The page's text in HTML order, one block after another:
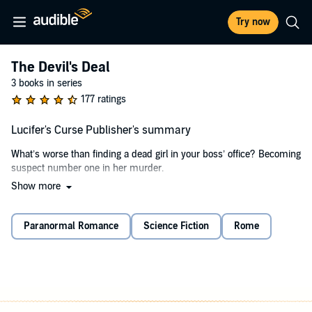
Try now
The Devil's Deal
3 books in series
177 ratings
Lucifer's Curse Publisher's summary
What’s worse than finding a dead girl in your boss’ office? Becoming
suspect number one in her murder.
When my impossibly sexy boss, Mr Nox, steps in and offers to help
something in return. Oh, and here’s the kicker. He claims he’s
Lucifer. The devil. A God of Sin.
company, the more I begin to crave his touch, his kiss, his fierce
Show more
Paranormal Romance Science Fiction Rome